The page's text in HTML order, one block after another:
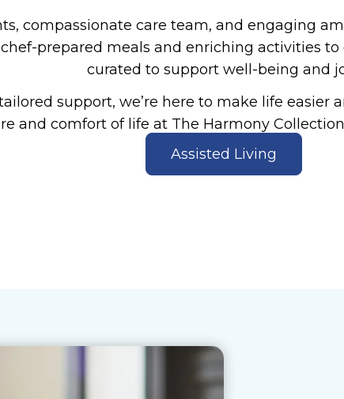
compassionate care team, and engaging
prepared meals and enriching activities
curated to support well-being and
support, we’re here to make life
and comfort of life at The Harmony
Assisted Living